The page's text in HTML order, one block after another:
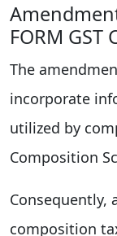
FORM GST
The
incorporate
utilized by
Composition
Consequently,
composition